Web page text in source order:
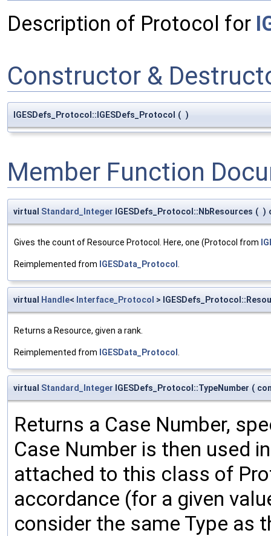
Description of Protocol for
Constructor &
IGESDefs_Protocol::IGESDefs_Protocol ( )
Member Function
virtual Standard_Integer IGESDefs_Protocol::NbResources ( )
Gives the count of Resource Protocol. Here, one (Protocol from
Reimplemented from IGESData_Protocol
virtual Handle< Interface_Protocol >
Returns a Resource, given a rank.
Reimplemented from IGESData_Protocol
virtual Standard_Integer IGESDefs_Protocol::TypeNumber (
Returns a Case Number,
Case Number is then used
attached to this class of
accordance (for a given
consider the same Type as